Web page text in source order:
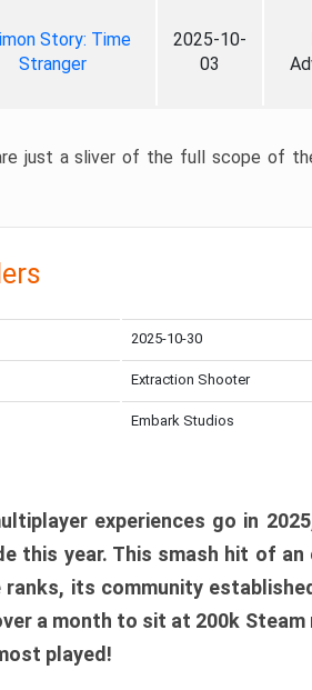
Story: Time
Stranger
2025-10-
03
just a sliver of the full scope of
2025-10-30
Extraction Shooter
Embark Studios
experiences go in
this year. This smash hit of
its community
a month to sit at 200k
played!